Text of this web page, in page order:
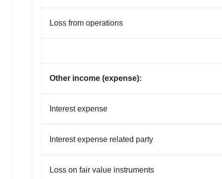
Loss from operations
Other income (expense):
Interest expense
Interest expense related party
Loss on fair value instruments